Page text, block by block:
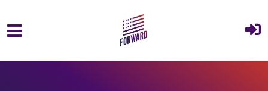
Skip to main content